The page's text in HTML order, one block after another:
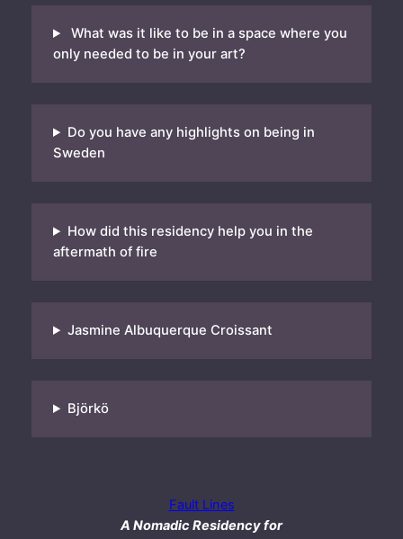
What was it like to be in a space where you
only needed to be in your art?
Do you have any highlights on being in
Sweden
How did this residency help you in the
aftermath of fire
Jasmine Albuquerque Croissant
Björkö
Fault Lines
A Nomadic Residency for